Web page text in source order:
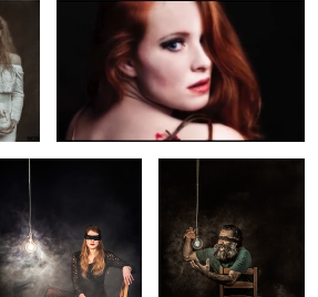
Dark Beauty with Richt Dark Beauty with Metin